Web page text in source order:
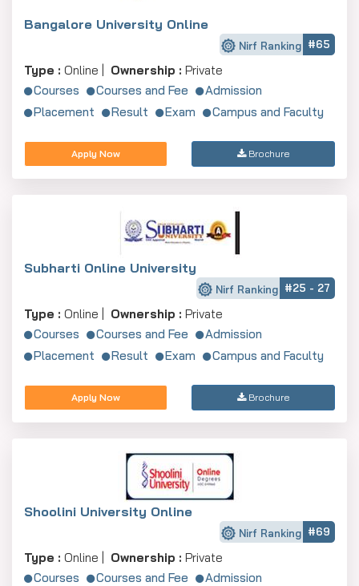
Bangalore University Online
Nirf Ranking #65
Type : Online | Ownership : Private
Courses
Courses and Fee
Admission
Placement
Result Exam Campus and Faculty
Apply Now Brochure
Subharti Online University
Nirf Ranking #25 - 27
Type : Online | Ownership : Private
Courses
Courses and Fee
Admission
Placement
Result Exam Campus and Faculty
Apply Now Brochure
Shoolini University Online
Nirf Ranking #69
Type : Online | Ownership : Private
Courses
Courses and Fee
Admission